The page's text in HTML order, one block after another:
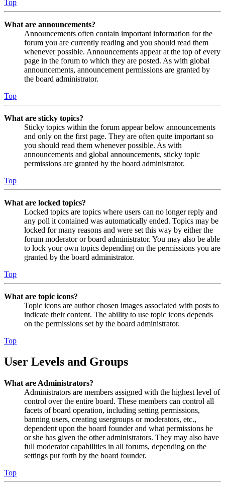
Top
What are announcements?
Announcements often contain important information for the
forum you are currently reading and you should read them
whenever possible. Announcements appear at the top of every
page in the forum to which they are posted. As with global
announcements, announcement permissions are granted by
the board administrator.
Top
What are sticky topics?
Sticky topics within the forum appear below announcements
and only on the first page. They are often quite important so
you should read them whenever possible. As with
announcements and global announcements, sticky topic
permissions are granted by the board administrator.
Top
What are locked topics?
Locked topics are topics where users can no longer reply and
any poll it contained was automatically ended. Topics may be
locked for many reasons and were set this way by either the
forum moderator or board administrator. You may also be able
to lock your own topics depending on the permissions you are
granted by the board administrator.
Top
What are topic icons?
Topic icons are author chosen images associated with posts to
indicate their content. The ability to use topic icons depends
on the permissions set by the board administrator.
Top
User Levels and Groups
What are Administrators?
Administrators are members assigned with the highest level of
control over the entire board. These members can control all
facets of board operation, including setting permissions,
banning users, creating usergroups or moderators, etc.,
dependent upon the board founder and what permissions he
or she has given the other administrators. They may also have
full moderator capabilities in all forums, depending on the
settings put forth by the board founder.
Top